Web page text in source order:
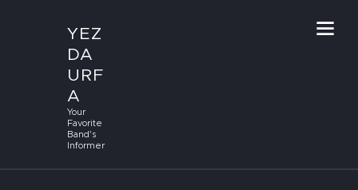
YEZ
DA
URF
A
Your
Favorite
Band's
Informer